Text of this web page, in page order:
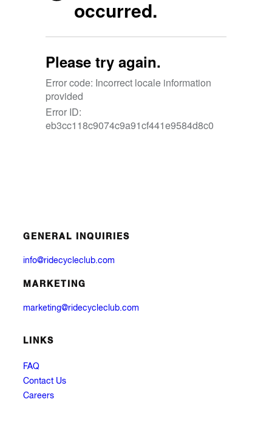
GENERAL INQUIRIES
info@ridecycleclub.com
MARKETING
marketing@ridecycleclub.com
LINKS
FAQ
Contact Us
Careers